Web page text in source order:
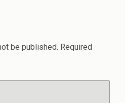
be published. Required